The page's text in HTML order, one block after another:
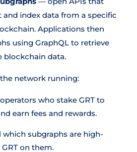
index data from a specific
Applications then
using GraphQL to retrieve
blockchain data.
network running:
who stake GRT to
earn fees and rewards.
subgraphs are high-
on them.